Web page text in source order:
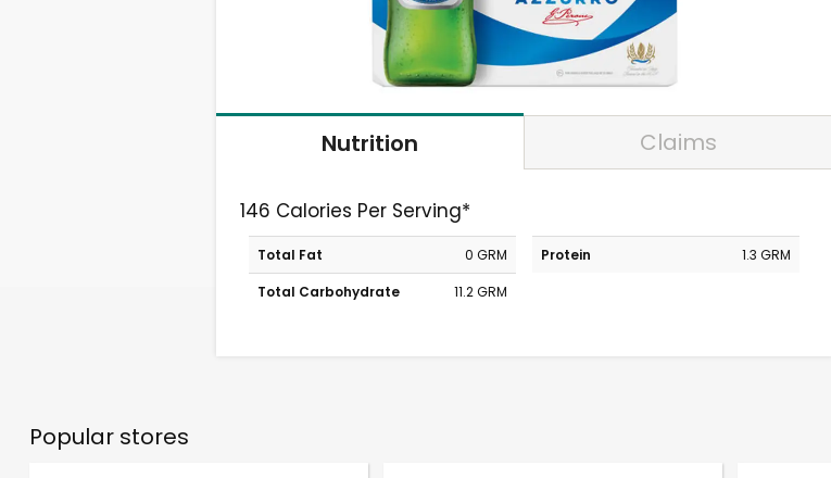
Nutrition Claims
146 Calories Per Serving*
Total Fat
0 GRM
Total Carbohydrate
11.2 GRM
Protein 1.3 GRM
Popular stores